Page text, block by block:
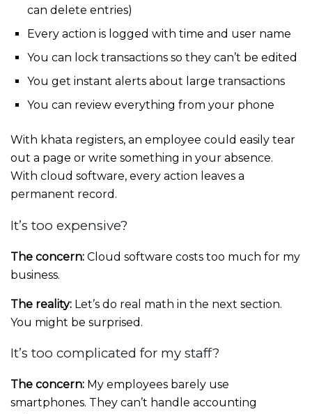
can delete entries)
Every action is logged with time and user name
You can lock transactions so they can’t be edited
You get instant alerts about large transactions
You can review everything from your phone
With khata registers, an employee could easily tear
out a page or write something in your absence.
With cloud software, every action leaves a
permanent record.
It’s too expensive?
The concern: Cloud software costs too much for my
business.
The reality: Let’s do real math in the next section.
You might be surprised.
It’s too complicated for my staff?
The concern: My employees barely use
smartphones. They can’t handle accounting